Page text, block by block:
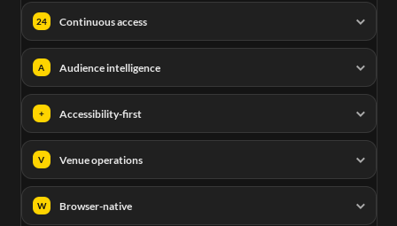
24 Continuous access
A Audience intelligence
+ Accessibility-first
V Venue operations
W Browser-native